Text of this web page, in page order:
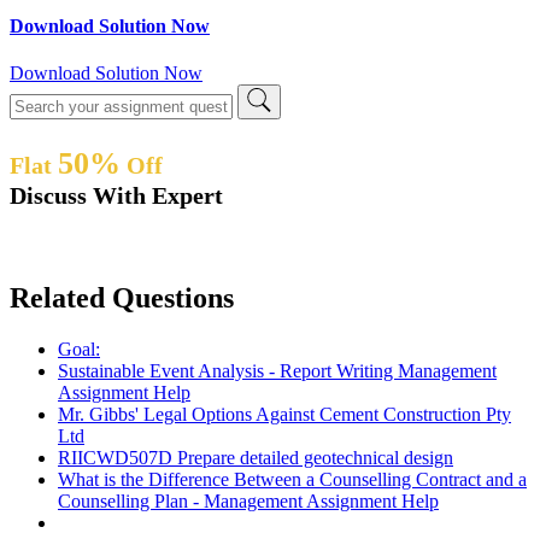
Download Solution Now
Download Solution Now
Flat 50% Off
Discuss With Expert
Related Questions
Goal:
Sustainable Event Analysis - Report Writing Management
Assignment Help
Mr. Gibbs' Legal Options Against Cement Construction Pty
Ltd
RIICWD507D Prepare detailed geotechnical design
What is the Difference Between a Counselling Contract and a
Counselling Plan - Management Assignment Help